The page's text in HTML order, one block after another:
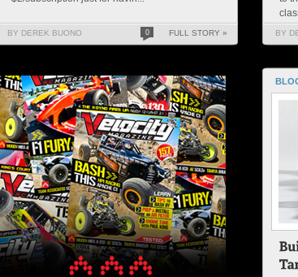
BY DEREK BUONO 0 FULL STORY » BY